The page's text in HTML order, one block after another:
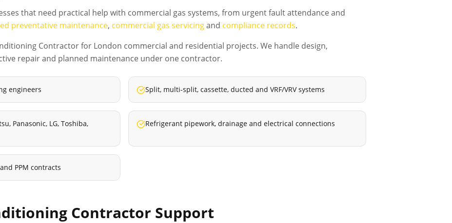
that need practical help with commercial gas systems, from urgent fault attendance and
preventative maintenance, commercial gas servicingand compliance records.
Contractor for London commercial and residential projects. We handle design,
repair and planned maintenance under one contractor.
engineers Split, multi-split, cassette, ducted and VRF/VRV systems
Panasonic, LG, Toshiba,
Refrigerant pipework, drainage and electrical connections
PPM contracts
Contractor Support